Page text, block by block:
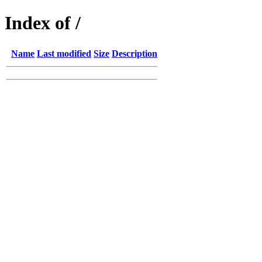
Index of /
Name Last modified Size Description